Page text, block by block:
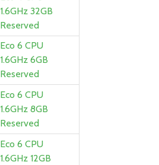
1.6GHz 32GB
Reserved
Eco 6 CPU
1.6GHz 6GB
Reserved
Eco 6 CPU
1.6GHz 8GB
Reserved
Eco 6 CPU
1.6GHz 12GB